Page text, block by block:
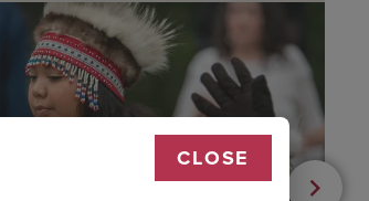
CLOSE